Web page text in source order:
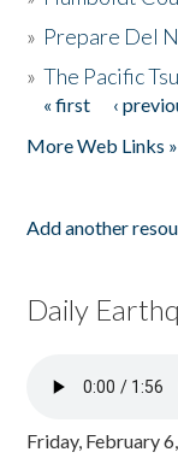
» Prepare Del
»The Pacific
Pages
« first ‹
More Web Links »
Add another
Daily
Friday, February